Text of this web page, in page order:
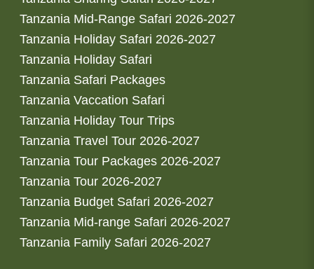
Tanzania Mid-Range Safari 2026-2027
Tanzania Holiday Safari 2026-2027
Tanzania Holiday Safari
Tanzania Safari Packages
Tanzania Vaccation Safari
Tanzania Holiday Tour Trips
Tanzania Travel Tour 2026-2027
Tanzania Tour Packages 2026-2027
Tanzania Tour 2026-2027
Tanzania Budget Safari 2026-2027
Tanzania Mid-range Safari 2026-2027
Tanzania Family Safari 2026-2027